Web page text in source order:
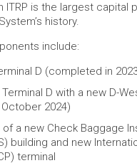
ITRP is the largest capital
history.
include:
D (completed in
D with a new D-
2024)
a new Check Baggage
building and new
terminal